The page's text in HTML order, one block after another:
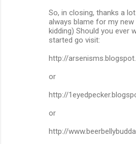
So, in closing, thanks a
always blame for my
kidding) Should you ever
started go visit:
http://
or
http://
or
http://